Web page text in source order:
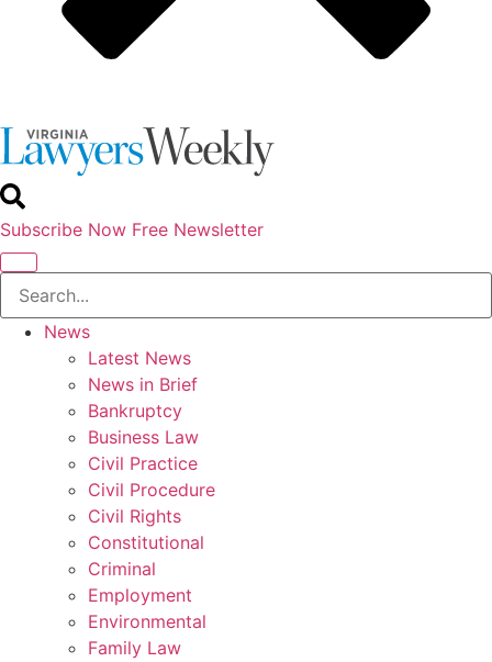
Subscribe Now Free Newsletter
News
Latest News
News in Brief
Bankruptcy
Business Law
Civil Practice
Civil Procedure
Civil Rights
Constitutional
Criminal
Employment
Environmental
Family Law